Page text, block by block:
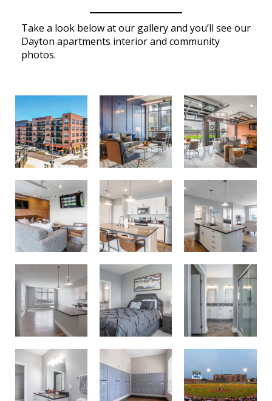
Take a look below at our gallery and you’ll see our
Dayton apartments interior and community
photos.